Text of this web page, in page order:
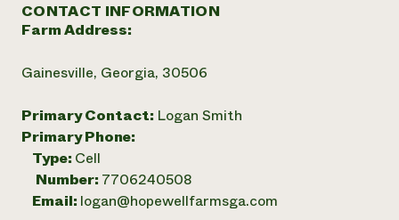
CONTACT INFORMATION
Farm Address:
Gainesville, Georgia, 30506
Primary Contact: Logan Smith
Primary Phone:
Type: Cell
Number: 7706240508
Email: logan@hopewellfarmsga.com